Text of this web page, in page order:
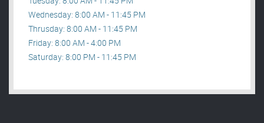
Wednesday: 8:00 AM - 11:45 PM
Thrusday: 8:00 AM - 11:45 PM
Friday: 8:00 AM - 4:00 PM
Saturday: 8:00 PM - 11:45 PM